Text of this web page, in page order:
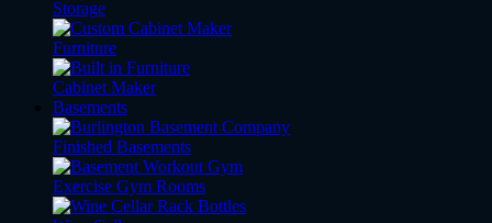
Storage
Furniture
Cabinet Maker
Basements
Finished Basements
Exercise Gym Rooms